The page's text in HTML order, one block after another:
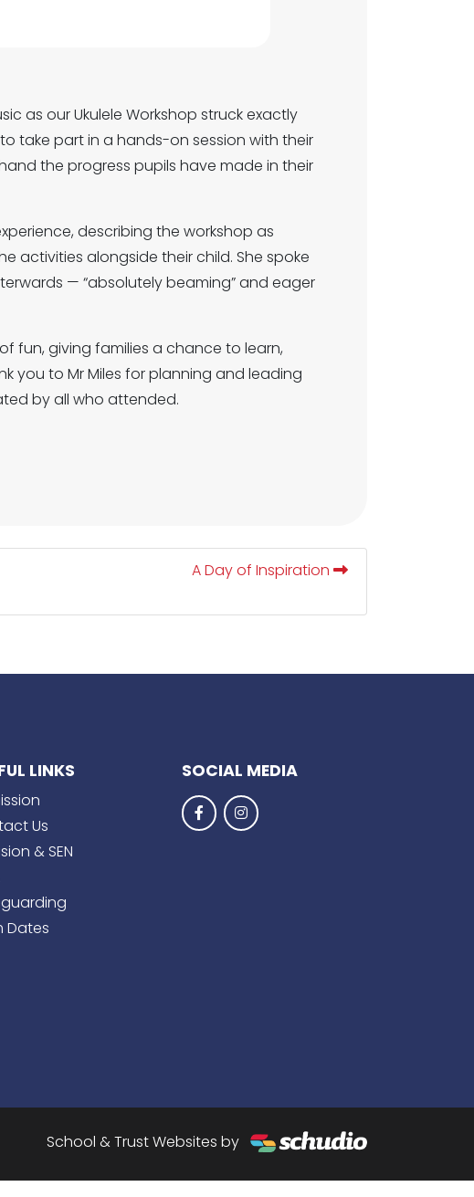
as our Ukulele Workshop struck exactly
take part in a hands-on session with their
the progress pupils have made in their
describing the workshop as
activities alongside their child. She spoke
— “absolutely beaming” and eager
fun, giving families a chance to learn,
you to Mr Miles for planning and leading
by all who attended.
A Day of Inspiration
LINKS
Us
& SEN
Dates
SOCIAL MEDIA
School & Trust Websites by